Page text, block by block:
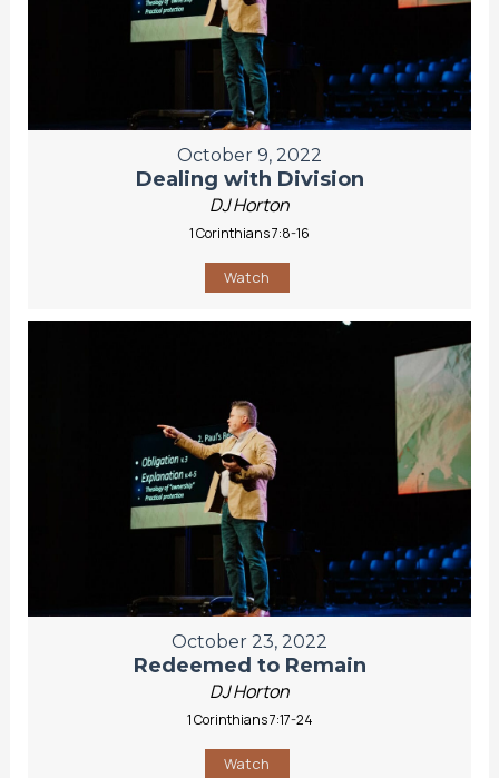
October 9, 2022
Dealing with Division
DJ Horton
1 Corinthians 7:8-16
Watch
October 23, 2022
Redeemed to Remain
DJ Horton
1 Corinthians 7:17-24
Watch